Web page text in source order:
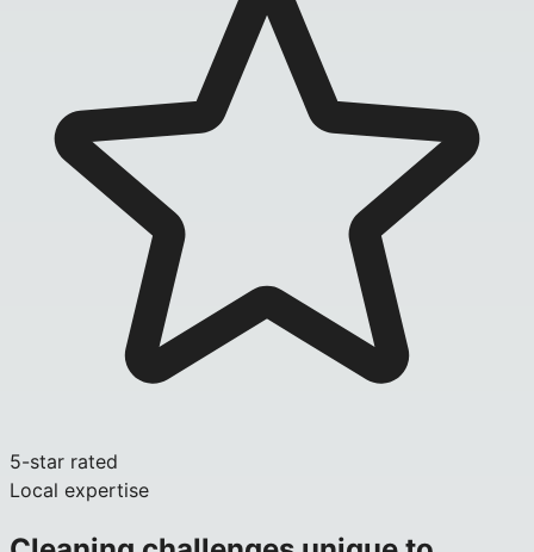
5-star rated
Local expertise